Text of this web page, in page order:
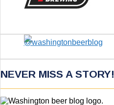
NEVER MISS A STORY!